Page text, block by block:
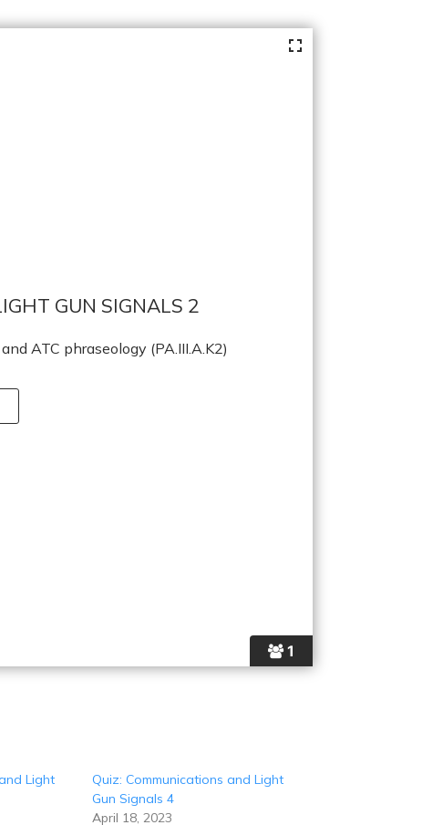
1
GUN SIGNALS 2
ATC phraseology (PA.III.A.K2)
Light
Quiz: Communications and Light
Gun Signals 4
April 18, 2023